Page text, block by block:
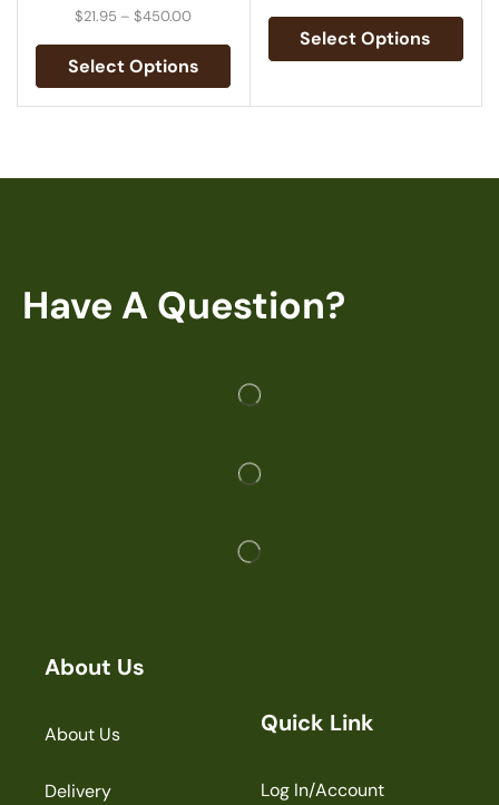
$21.95 – $450.00
Select Options
Select Options
Have A Question?
About Us
About Us
Delivery
Quick Link
Log In/Account